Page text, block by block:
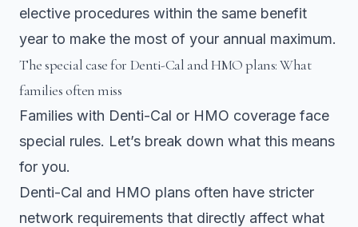
elective procedures within the same benefit
year to make the most of your annual maximum.
The special case for Denti-Cal and HMO plans: What
families often miss
Families with Denti-Cal or HMO coverage face
special rules. Let’s break down what this means
for you.
Denti-Cal and HMO plans often have stricter
network requirements that directly affect what